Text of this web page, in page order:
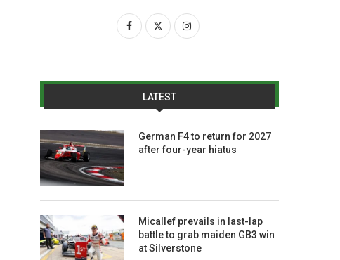
LATEST
German F4 to return for 2027
after four-year hiatus
Micallef prevails in last-lap
battle to grab maiden GB3 win
at Silverstone